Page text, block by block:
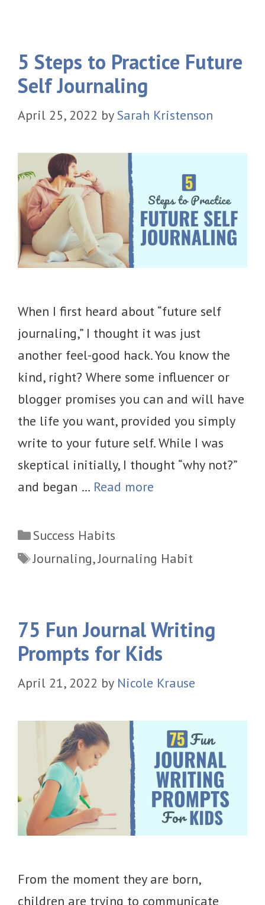
5 Steps to Practice Future
Self Journaling
April 25, 2022 by Sarah Kristenson
When I first heard about “future self
journaling,” I thought it was just
another feel-good hack. You know the
kind, right? Where some influencer or
blogger promises you can and will have
the life you want, provided you simply
write to your future self. While I was
skeptical initially, I thought “why not?”
and began … Read more
Categories
Success Habits
Tags
Journaling,Journaling Habit
75 Fun Journal Writing
Prompts for Kids
April 21, 2022 by Nicole Krause
From the moment they are born,
children are trying to communicate